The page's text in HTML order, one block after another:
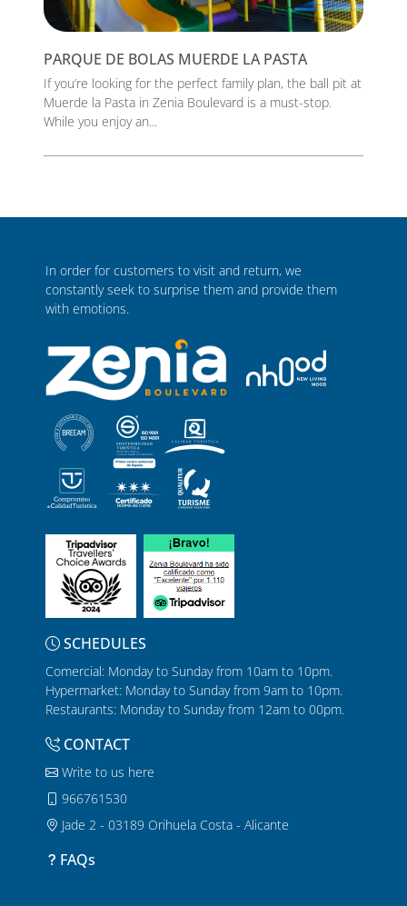
PARQUE DE BOLAS MUERDE LA PASTA
If you’re looking for the perfect family plan, the ball pit at
Muerde la Pasta in Zenia Boulevard is a must-stop.
While you enjoy an...
In order for customers to visit and return, we
constantly seek to surprise them and provide them
with emotions.
SCHEDULES
Comercial: Monday to Sunday from 10am to 10pm.
Hypermarket: Monday to Sunday from 9am to 10pm.
Restaurants: Monday to Sunday from 12am to 00pm.
CONTACT
Write to us here
966761530
Jade 2 - 03189 Orihuela Costa - Alicante
FAQs